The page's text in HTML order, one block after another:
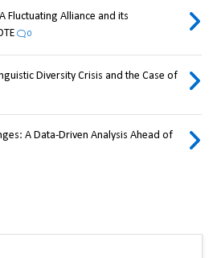
Fluctuating Alliance and its
0
Diversity Crisis and the Case of
A Data-Driven Analysis Ahead of